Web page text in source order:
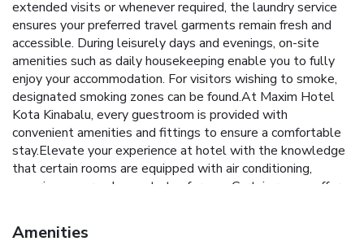
extended visits or whenever required, the laundry service
ensures your preferred travel garments remain fresh and
accessible. During leisurely days and evenings, on-site
amenities such as daily housekeeping enable you to fully
enjoy your accommodation. For visitors wishing to smoke,
designated smoking zones can be found.At Maxim Hotel
Kota Kinabalu, every guestroom is provided with
convenient amenities and fittings to ensure a comfortable
stay.Elevate your experience at hotel with the knowledge
that certain rooms are equipped with air conditioning,
ensuring a more pleasant stay for you. Certain rooms offer
enjoyment.Essential restroom facilities are equally
significant, and at the hotel, some visitor bathrooms offer a
Amenities